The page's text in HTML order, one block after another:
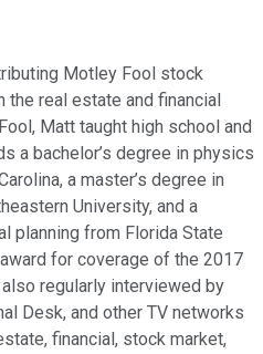
Motley Fool stock
real estate and financial
Matt taught high school and
a bachelor’s degree in physics
a master’s degree in
University, and a
planning from Florida State
for coverage of the 2017
regularly interviewed by
Desk, and other TV networks
financial, stock market,